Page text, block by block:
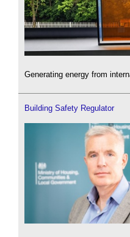
Generating energy from
Building Safety Regulator